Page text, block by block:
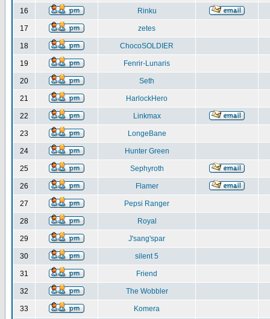
16 Rinku
17 zetes
18 ChocoSOLDIER
19 Fenrir-Lunaris
20 Seth
21 HarlockHero
22 Linkmax
23 LongeBane
24 Hunter Green
25 Sephyroth
26 Flamer
27 Pepsi Ranger
28 Royal
29 J'sang'spar
30 silent 5
31 Friend
32 The Wobbler
33 Komera